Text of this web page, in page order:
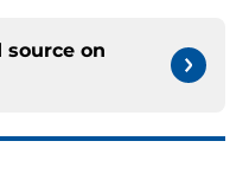
source on